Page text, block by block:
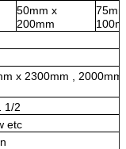
50mm x
200mm
x 2300mm , 2000mm
1/2
etc